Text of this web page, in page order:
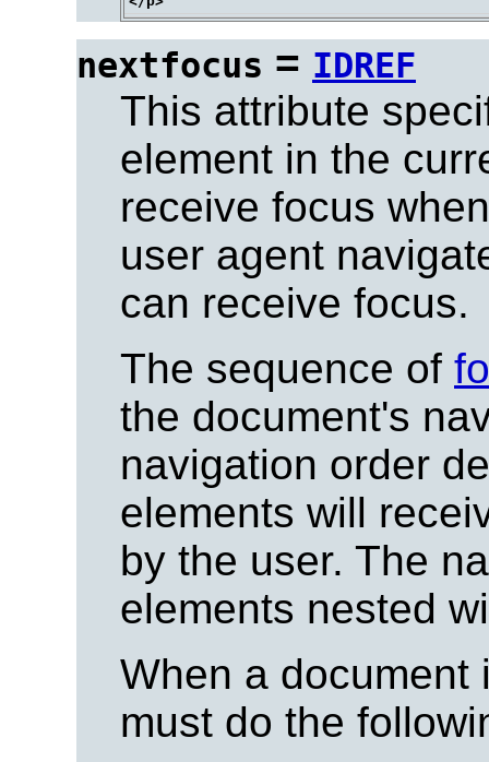
nextfocus = IDREF
This attribute
element in the
receive focus
user agent
can receive focus.
The sequence of
the document's
navigation order
elements will
by the user. The
elements nested
When a document
must do the